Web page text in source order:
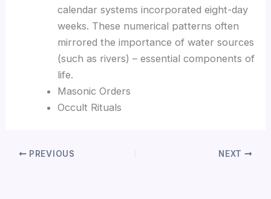
calendar systems incorporated eight-day
weeks. These numerical patterns often
mirrored the importance of water sources
(such as rivers) – essential components of
life.
Masonic Orders
Occult Rituals
PREVIOUS NEXT